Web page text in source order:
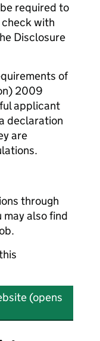
required to
with
Disclosure
of
2009
applicant
declaration
are
through
also find
(opens